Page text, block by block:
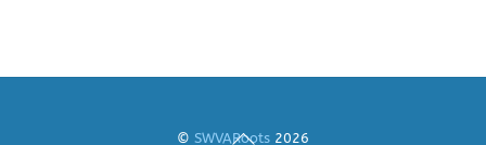
Back
© SWVARoots 2026